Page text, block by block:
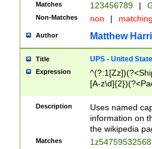
Matches 123456789 |
Non-Matches non |
Author Matthew
Title UPS - United
Expression
[A-
Description
Uses named
information on
the wikipedia
Matches